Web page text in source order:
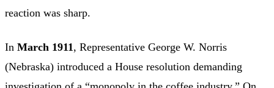
reaction was sharp.
In March 1911 , Representative George W. Norris
(Nebraska) introduced a House resolution demanding